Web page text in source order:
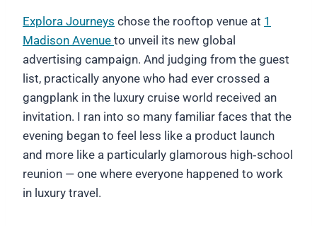
Explora Journeys chose the rooftop venue at 1
Madison Avenue to unveil its new global
advertising campaign. And judging from the guest
list, practically anyone who had ever crossed a
gangplank in the luxury cruise world received an
invitation. I ran into so many familiar faces that the
evening began to feel less like a product launch
and more like a particularly glamorous high‑school
reunion — one where everyone happened to work
in luxury travel.